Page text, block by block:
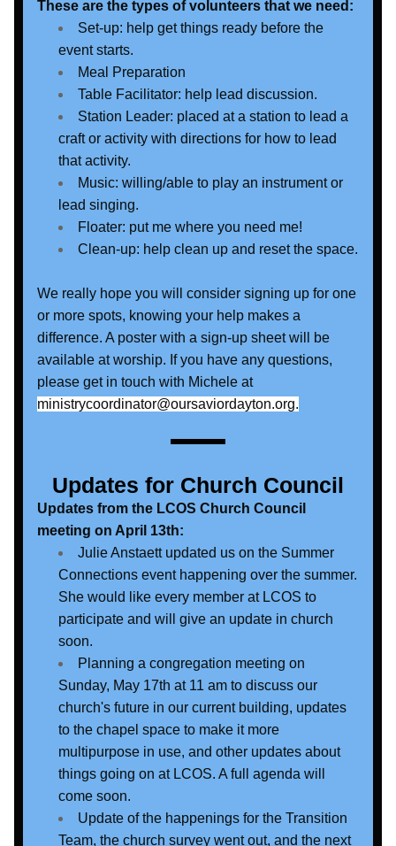
These are the types of volunteers that we need:
Set-up: help get things ready before the
event starts.
Meal Preparation
Table Facilitator: help lead discussion.
Station Leader: placed at a station to lead a
craft or activity with directions for how to lead
that activity.
Music: willing/able to play an instrument or
lead singing.
Floater: put me where you need me!
Clean-up: help clean up and reset the space.
We really hope you will consider signing up for one
or more spots, knowing your help makes a
difference. A poster with a sign-up sheet will be
available at worship. If you have any questions,
please get in touch with Michele at
ministrycoordinator@oursaviordayton.org.
Updates for Church Council
Updates from the LCOS Church Council
meeting on April 13th:
Julie Anstaett updated us on the Summer
Connections event happening over the summer.
She would like every member at LCOS to
participate and will give an update in church
soon.
Planning a congregation meeting on
Sunday, May 17th at 11 am to discuss our
church's future in our current building, updates
to the chapel space to make it more
multipurpose in use, and other updates about
things going on at LCOS. A full agenda will
come soon.
Update of the happenings for the Transition
Team, the church survey went out, and the next